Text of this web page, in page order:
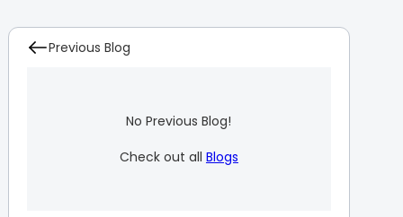
Previous Blog
No Previous Blog!
Check out all Blogs